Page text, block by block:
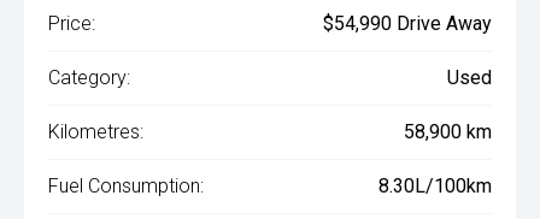
Price: $54,990 Drive Away
Category: Used
Kilometres: 58,900 km
Fuel Consumption: 8.30L/100km